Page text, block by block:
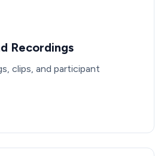
Recordings
clips, and participant